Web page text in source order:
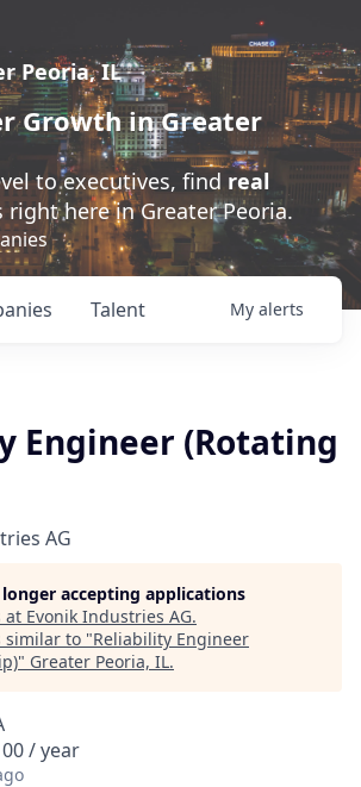
Peoria, IL
Growthin Greater
to executives, find real
here in Greater Peoria.
Talent My alerts
Engineer (Rotating
AG
accepting applications
at Evonik Industries AG.
similar to "Reliability Engineer
" Greater Peoria, IL.
/ year